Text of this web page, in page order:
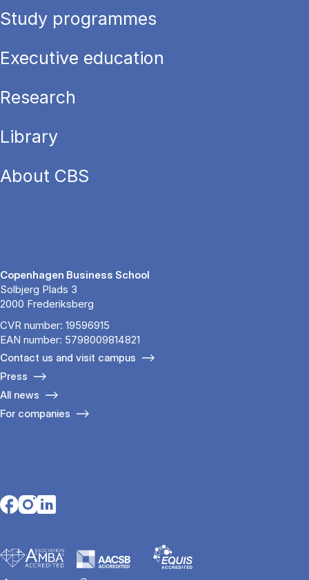
Study programmes
Executive education
Research
Library
About CBS
Copenhagen Business School
Solbjerg Plads 3
2000 Frederiksberg
CVR number: 19596915
EAN number: 5798009814821
Contact us and visit campus
Press
All news
For companies
Opens in a new tab
Opens in a new tab
Opens in a new tab